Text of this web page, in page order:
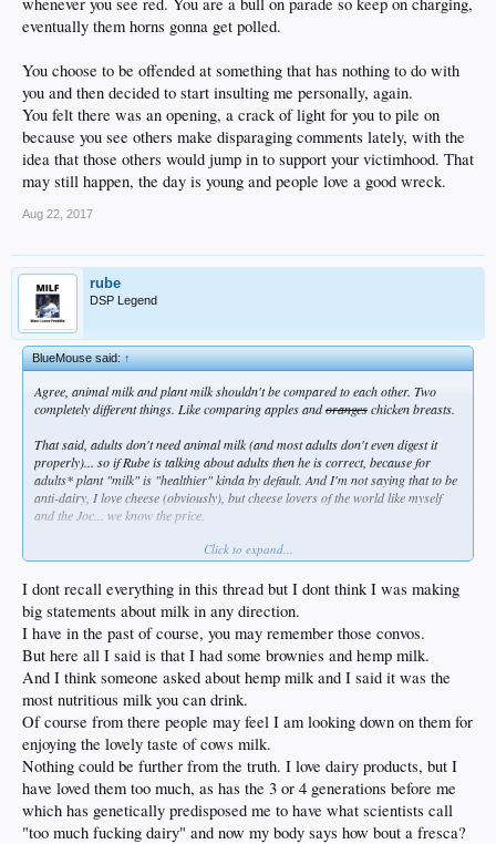
eventually them horns gonna get polled.
You choose to be offended at something that has nothing to do with
you and then decided to start insulting me personally, again.
You felt there was an opening, a crack of light for you to pile on
because you see others make disparaging comments lately, with the
idea that those others would jump in to support your victimhood. That
may still happen, the day is young and people love a good wreck.
Aug 22, 2017
rube
DSP Legend
BlueMouse said:↑
Agree, animal milk and plant milk shouldn't be compared to each other. Two
completely different things. Like comparing apples andorangeschicken breasts.
That said, adults don't need animal milk (and most adults don't even digest it
properly)... so if Rube is talking about adults then he is correct, because for
adults* plant "milk" is "healthier" kinda by default. And I'm not saying that to be
anti-dairy, I love cheese (obviously), but cheese lovers of the world like myself
and the Joc... we know the price.
* For a baby it's a completely different thing. Give a baby hemp milk instead of
Click to expand...
I dont recall everything in this thread but I dont think I was making
big statements about milk in any direction.
I have in the past of course, you may remember those convos.
But here all I said is that I had some brownies and hemp milk.
And I think someone asked about hemp milk and I said it was the
most nutritious milk you can drink.
Of course from there people may feel I am looking down on them for
enjoying the lovely taste of cows milk.
Nothing could be further from the truth. I love dairy products, but I
have loved them too much, as has the 3 or 4 generations before me
which has genetically predisposed me to have what scientists call
"too much fucking dairy" and now my body says how bout a fresca?